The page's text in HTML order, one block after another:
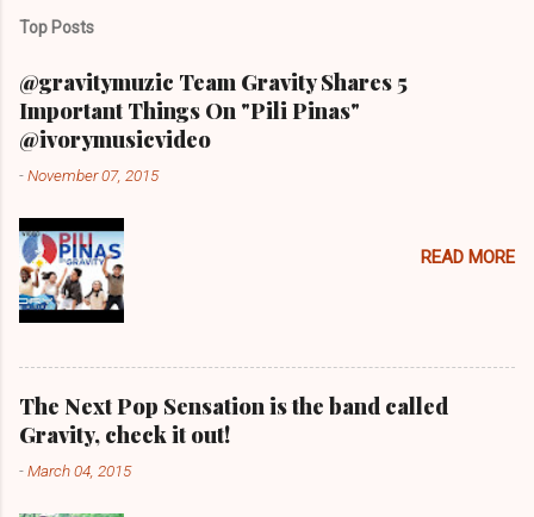
Top Posts
@gravitymuzic Team Gravity Shares 5
Important Things On "Pili Pinas"
@ivorymusicvideo
-November 07, 2015
READ MORE
The Next Pop Sensation is the band called
Gravity, check it out!
-March 04, 2015